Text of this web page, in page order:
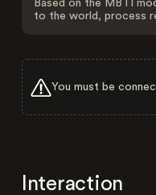
Based on the MBTI
to the world, process
You must be
Interaction